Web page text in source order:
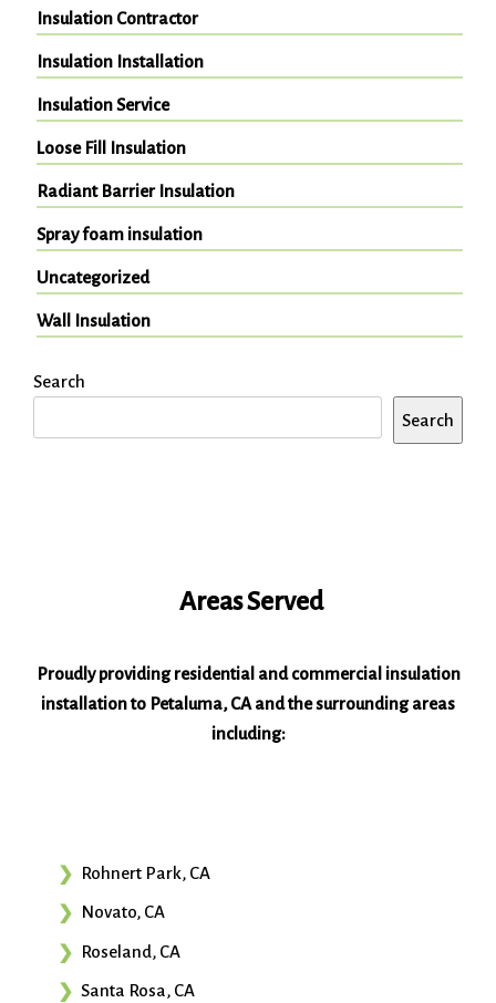
Insulation Contractor
Insulation Installation
Insulation Service
Loose Fill Insulation
Radiant Barrier Insulation
Spray foam insulation
Uncategorized
Wall Insulation
Search
Search
Areas Served
Proudly providing residential and commercial insulation
installation to Petaluma, CA and the surrounding areas
including:
Rohnert Park, CA
Novato, CA
Roseland, CA
Santa Rosa, CA